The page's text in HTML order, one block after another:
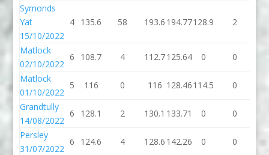
Symonds
Yat
15/10/2022
4 135.6 58 193.6 194.77128.9 2
Matlock
02/10/2022
6 108.7 4 112.7125.64 0 0
Matlock
01/10/2022
5 116 0 116 128.46114.5 0
Grandtully
14/08/2022
6 128.1 2 130.1 133.71 0 0
Persley
31/07/2022
6 124.6 4 128.6 142.26 0 0